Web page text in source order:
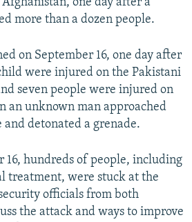
one day after a
more than a dozen people.
on September 16, one day after
were injured on the Pakistani
seven people were injured on
an unknown man approached
detonated a grenade.
16, hundreds of people, including
treatment, were stuck at the
officials from both
the attack and ways to improve